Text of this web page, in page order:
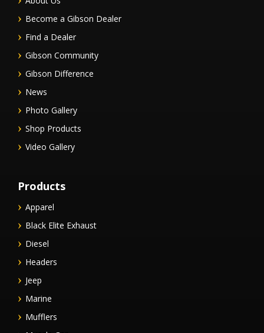
Become a Gibson Dealer
Find a Dealer
Gibson Community
Gibson Difference
News
Photo Gallery
Shop Products
Video Gallery
Products
Apparel
Black Elite Exhaust
Diesel
Headers
Jeep
Marine
Mufflers